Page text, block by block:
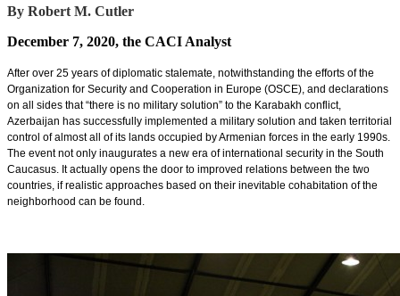
By Robert M. Cutler
December 7, 2020, the CACI Analyst
After over 25 years of diplomatic stalemate, notwithstanding the efforts of the
Organization for Security and Cooperation in Europe (OSCE), and declarations
on all sides that “there is no military solution” to the Karabakh conflict,
Azerbaijan has successfully implemented a military solution and taken territorial
control of almost all of its lands occupied by Armenian forces in the early 1990s.
The event not only inaugurates a new era of international security in the South
Caucasus. It actually opens the door to improved relations between the two
countries, if realistic approaches based on their inevitable cohabitation of the
neighborhood can be found.